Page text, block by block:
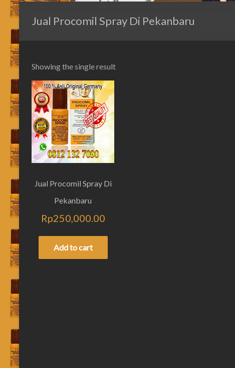
Jual Procomil Spray Di Pekanbaru
Showing the single result
Jual Procomil Spray Di
Pekanbaru
Rp250,000.00
Add to cart